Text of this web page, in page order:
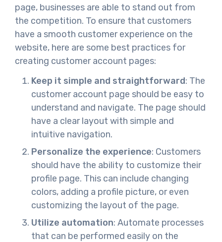
page, businesses are able to stand out from
the competition. To ensure that customers
have a smooth customer experience on the
website, here are some best practices for
creating customer account pages:
Keep it simple and straightforward: The
customer account page should be easy to
understand and navigate. The page should
have a clear layout with simple and
intuitive navigation.
Personalize the experience: Customers
should have the ability to customize their
profile page. This can include changing
colors, adding a profile picture, or even
customizing the layout of the page.
Utilize automation: Automate processes
that can be performed easily on the